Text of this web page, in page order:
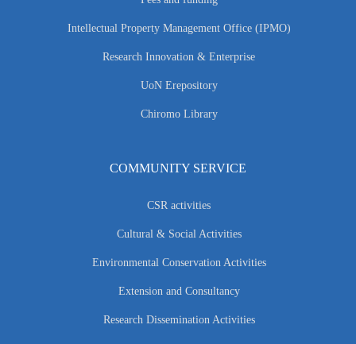
Intellectual Property Management Office (IPMO)
Research Innovation & Enterprise
UoN Erepository
Chiromo Library
COMMUNITY SERVICE
CSR activities
Cultural & Social Activities
Environmental Conservation Activities
Extension and Consultancy
Research Dissemination Activities